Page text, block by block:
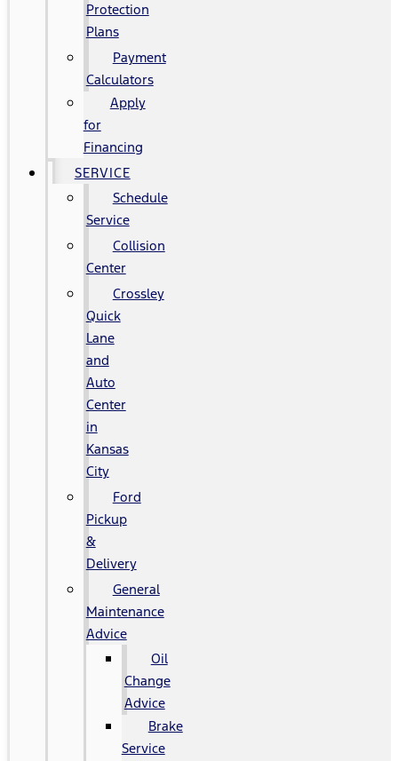
Protection
Plans
Payment
Calculators
Apply
for
Financing
SERVICE
Schedule
Service
Collision
Center
Crossley
Quick
Lane
and
Auto
Center
in
Kansas
City
Ford
Pickup
&
Delivery
General
Maintenance
Advice
Oil
Change
Advice
Brake
Service